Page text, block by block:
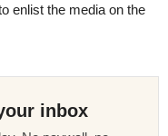
enlist the media on the
inbox